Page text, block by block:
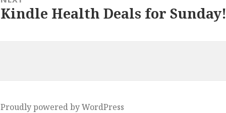
Next
Kindle Health Deals for Sunday!
Proudly powered by WordPress